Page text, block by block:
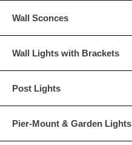
Wall Sconces
Wall Lights with Brackets
Post Lights
Pier-Mount & Garden Lights